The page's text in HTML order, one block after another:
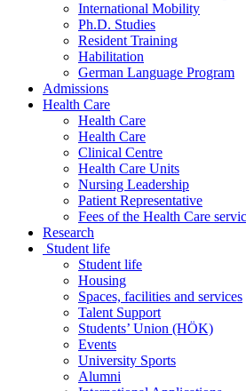
International Mobility
Ph.D. Studies
Resident Training
Habilitation
German Language Program
Admissions
Health Care
Health Care
Health Care
Clinical Centre
Health Care Units
Nursing Leadership
Patient Representative
Fees of the Health Care
Research
Student life
Student life
Housing
Spaces, facilities and services
Talent Support
Students’ Union (HÖK)
Events
University Sports
Alumni